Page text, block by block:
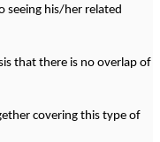
seeing his/her related
that there is no overlap of
covering this type of